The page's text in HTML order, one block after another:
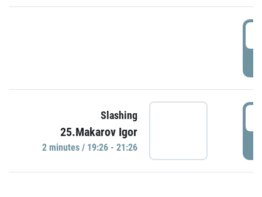
Slashing
25.Makarov Igor
2 minutes / 19:26 - 21:26